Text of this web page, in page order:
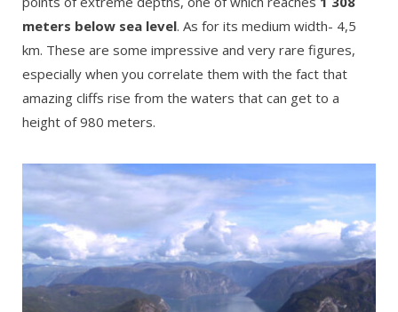
meters below sea level. As for its medium width- 4,5
km. These are some impressive and very rare figures,
especially when you correlate them with the fact that
amazing cliffs rise from the waters that can get to a
height of 980 meters.